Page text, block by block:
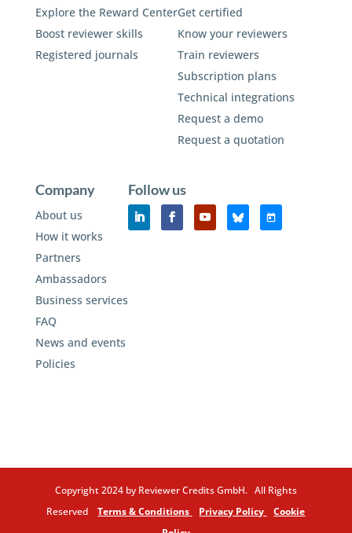
Explore the Reward Center
Boost reviewer skills
Registered journals
Get certified
Know your reviewers
Train reviewers
Subscription plans
Technical integrations
Request a demo
Request a quotation
Company
About us
How it works
Partners
Ambassadors
Business services
FAQ
News and events
Policies
Follow us
Copyright 2024 by Reviewer Credits GmbH. All Rights
ReservedTerms & Conditions Privacy Policy
Cookie